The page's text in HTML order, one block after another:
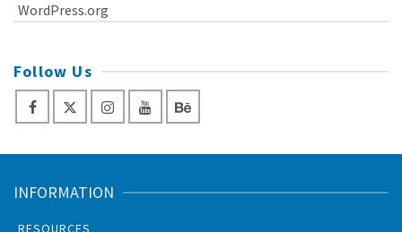
WordPress.org
Follow Us
INFORMATION
RESOURCES